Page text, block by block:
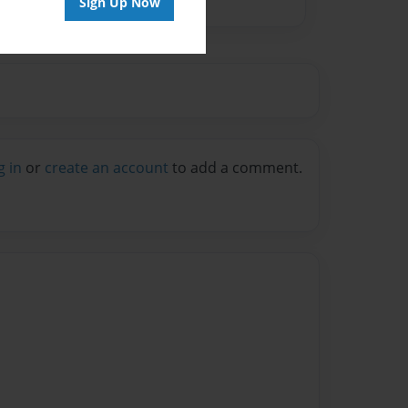
in or create an account to add a comment.